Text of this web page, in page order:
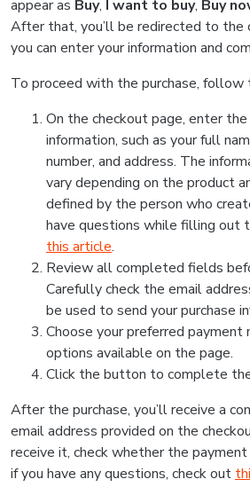
appear as Buy, I want to buy, Buy
After that, you’ll be redirected to the
you can enter your information and
To proceed with the purchase,
On the checkout page, enter
information, such as your full
number, and address. The
vary depending on the product
defined by the person who
have questions while filling out
this article.
Review all completed fields
Carefully check the email
be used to send your purchase
Choose your preferred
options available on the page.
Click the button to complete
After the purchase, you’ll receive a
email address provided on the
receive it, check whether the
if you have any questions, check out